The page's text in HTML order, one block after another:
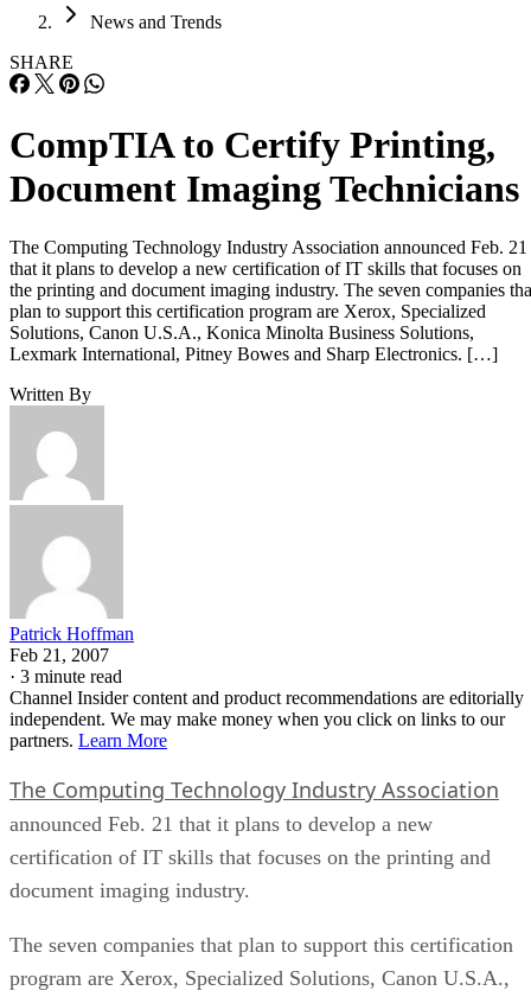
News and Trends
SHARE
CompTIA to Certify Printing,
Document Imaging Technicians
The Computing Technology Industry Association announced Feb. 21
that it plans to develop a new certification of IT skills that focuses on
the printing and document imaging industry. The seven companies
plan to support this certification program are Xerox, Specialized
Solutions, Canon U.S.A., Konica Minolta Business Solutions,
Lexmark International, Pitney Bowes and Sharp Electronics. […]
Written By
Patrick Hoffman
Feb 21, 2007
· 3 minute read
Channel Insider content and product recommendations are editorially
independent. We may make money when you click on links to our
partners. Learn More
The Computing Technology Industry Association
announced Feb. 21 that it plans to develop a new
certification of IT skills that focuses on the printing and
document imaging industry.
The seven companies that plan to support this certification
program are Xerox, Specialized Solutions, Canon U.S.A.,